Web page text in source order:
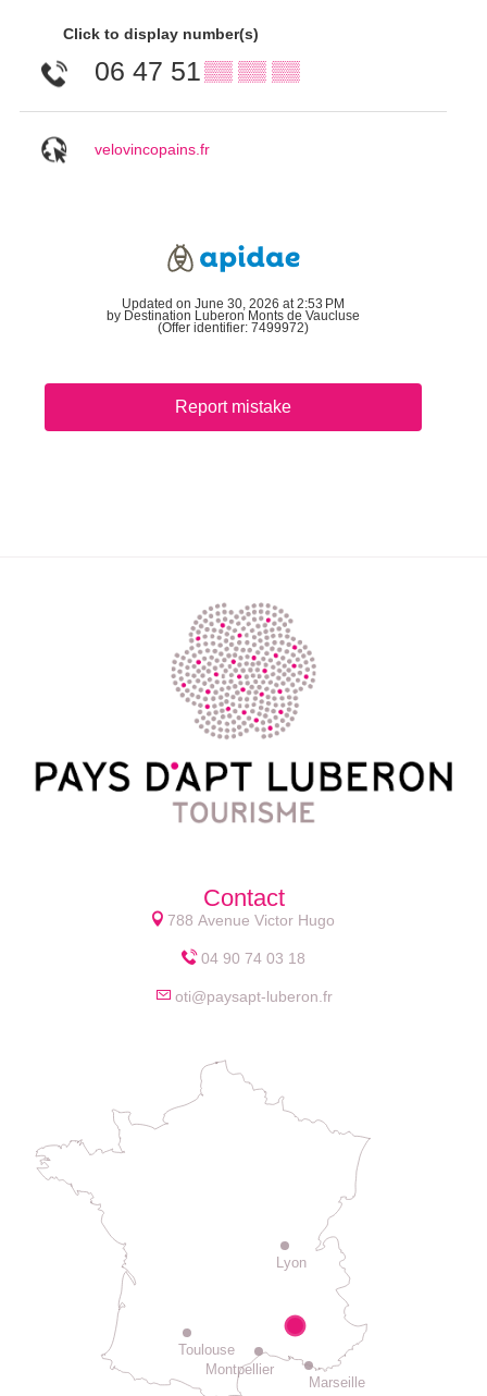
Click to display number(s)
06 47 51 ▒▒ ▒▒ ▒▒
velovincopains.fr
Updated on June 30, 2026 at 2:53 PM
by Destination Luberon Monts de Vaucluse
(Offer identifier: 7499972)
Report mistake
Contact
788 Avenue Victor Hugo
04 90 74 03 18
oti@paysapt-luberon.fr
Lyon
Montpellier
Toulouse
Marseille